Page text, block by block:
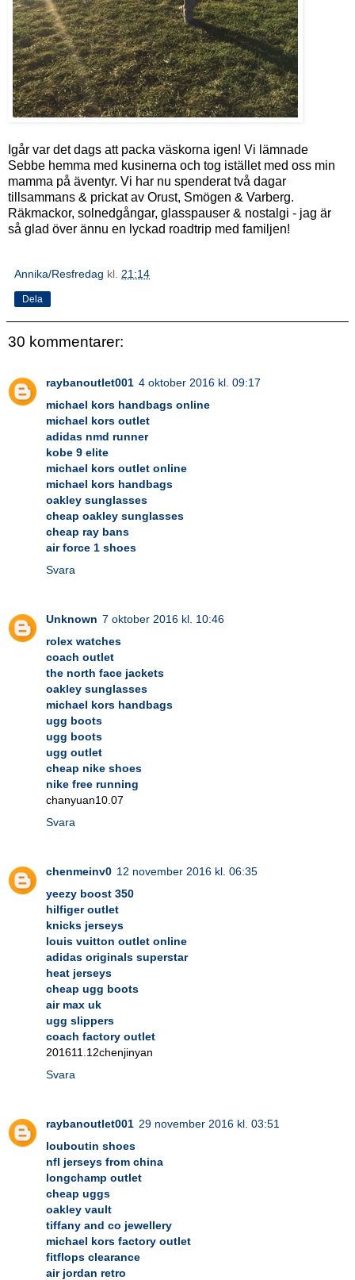
Igår var det dags att packa väskorna igen! Vi lämnade
Sebbe hemma med kusinerna och tog istället med oss min
mamma på äventyr. Vi har nu spenderat två dagar
tillsammans & prickat av Orust, Smögen & Varberg.
Räkmackor, solnedgångar, glasspauser & nostalgi - jag är
så glad över ännu en lyckad roadtrip med familjen!
Annika/Resfredag kl. 21:14
Dela
30 kommentarer:
raybanoutlet001 4 oktober 2016 kl. 09:17
michael kors handbags online
michael kors outlet
adidas nmd runner
kobe 9 elite
michael kors outlet online
michael kors handbags
oakley sunglasses
cheap oakley sunglasses
cheap ray bans
air force 1 shoes
Svara
Unknown 7 oktober 2016 kl. 10:46
rolex watches
coach outlet
the north face jackets
oakley sunglasses
michael kors handbags
ugg boots
ugg boots
ugg outlet
cheap nike shoes
nike free running
chanyuan10.07
Svara
chenmeinv0 12 november 2016 kl. 06:35
yeezy boost 350
hilfiger outlet
knicks jerseys
louis vuitton outlet online
adidas originals superstar
heat jerseys
cheap ugg boots
air max uk
ugg slippers
coach factory outlet
201611.12chenjinyan
Svara
raybanoutlet001 29 november 2016 kl. 03:51
louboutin shoes
nfl jerseys from china
longchamp outlet
cheap uggs
oakley vault
tiffany and co jewellery
michael kors factory outlet
fitflops clearance
air jordan retro